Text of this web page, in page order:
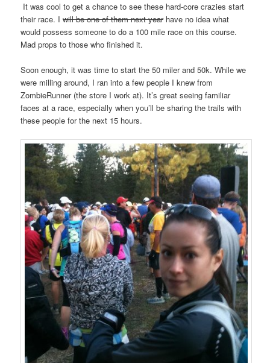
It was cool to get a chance to see these hard-core crazies start
their race. Iwill be one of them next yearhave no idea what
would possess someone to do a 100 mile race on this course.
Mad props to those who finished it.
Soon enough, it was time to start the 50 miler and 50k. While we
were milling around, I ran into a few people I knew from
ZombieRunner (the store I work at). It’s great seeing familiar
faces at a race, especially when you’ll be sharing the trails with
these people for the next 15 hours.